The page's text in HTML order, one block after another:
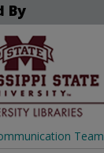
By
Team